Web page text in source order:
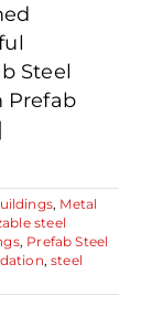
Steel
Prefab
, Metal
steel
, Prefab Steel
,steel